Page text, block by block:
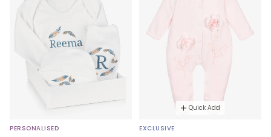
PERSONALISED
Quick Add
EXCLUSIVE